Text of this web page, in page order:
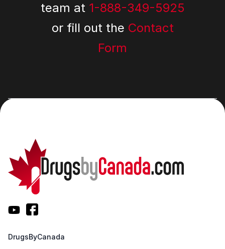
team at 1-888-349-5925
or fill out the Contact
Form
DrugsByCanada